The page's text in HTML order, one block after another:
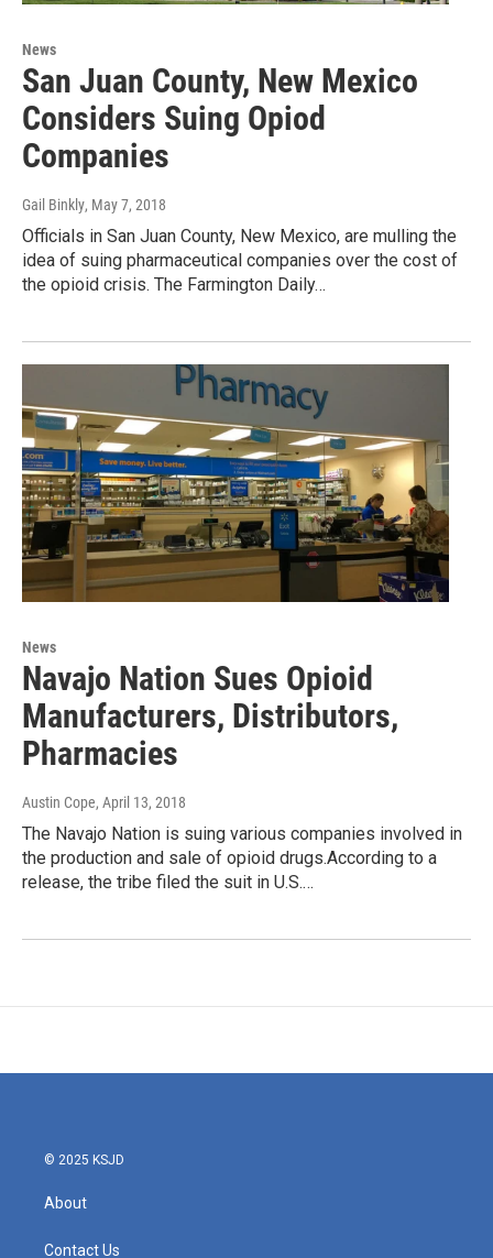
News
San Juan County, New Mexico
Considers Suing Opiod
Companies
Gail Binkly, May 7, 2018
Officials in San Juan County, New Mexico, are mulling the
idea of suing pharmaceutical companies over the cost of
the opioid crisis. The Farmington Daily…
News
Navajo Nation Sues Opioid
Manufacturers, Distributors,
Pharmacies
Austin Cope, April 13, 2018
The Navajo Nation is suing various companies involved in
the production and sale of opioid drugs.According to a
release, the tribe filed the suit in U.S.…
© 2025 KSJD
About
Contact Us